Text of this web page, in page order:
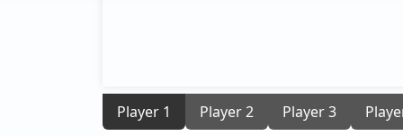
Player 1 Player 2 Player 3